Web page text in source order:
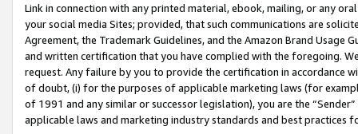
Link in connection with any printed material, ebook, mailing, or any
your social media Sites; provided, that such communications are
Agreement, the Trademark Guidelines, and the Amazon Brand
and written certification that you have complied with the foregoing.
request. Any failure by you to provide the certification in accordance
of doubt, (i) for the purposes of applicable marketing laws (for
of 1991 and any similar or successor legislation), you are the
applicable laws and marketing industry standards and best practices